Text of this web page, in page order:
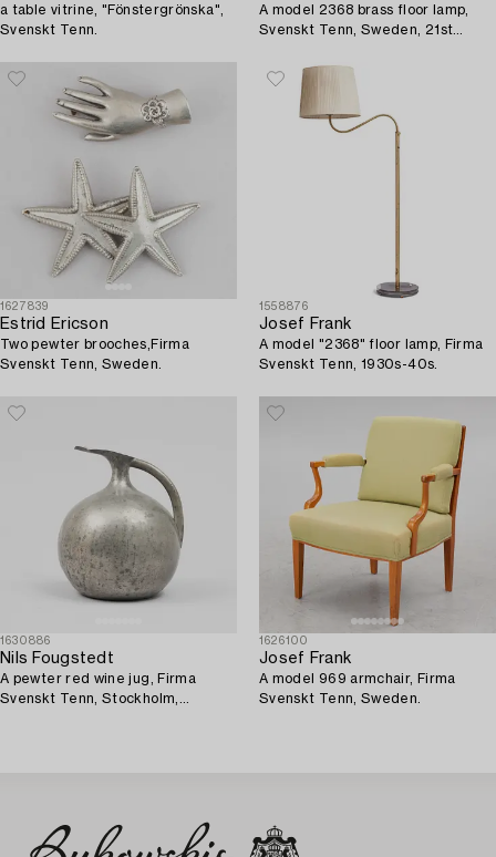
a table vitrine, "Fönstergrönska",
Svenskt Tenn.
A model 2368 brass floor lamp,
Svenskt Tenn, Sweden, 21st
1627839
Estrid Ericson
Two pewter brooches,Firma
Svenskt Tenn, Sweden.
1558876
Josef Frank
A model "2368" floor lamp, Firma
Svenskt Tenn, 1930s-40s.
1630886
Nils Fougstedt
A pewter red wine jug, Firma
Svenskt Tenn, Stockholm,
1626100
Josef Frank
A model 969 armchair, Firma
Svenskt Tenn, Sweden.